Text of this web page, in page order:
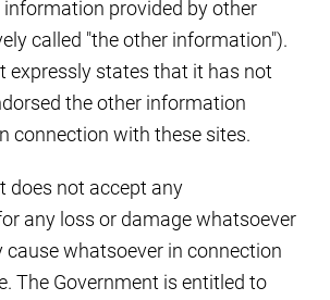
provided by other
called "the other information").
expressly states that it has not
the other information
connection with these sites.
does not accept any
any loss or damage whatsoever
cause whatsoever in connection
The Government is entitled to